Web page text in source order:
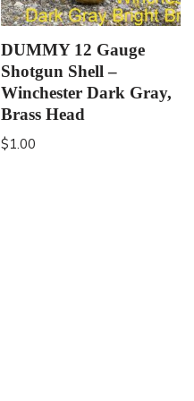
DUMMY 12 Gauge
Shotgun Shell –
Winchester Dark Gray,
Brass Head
$1.00